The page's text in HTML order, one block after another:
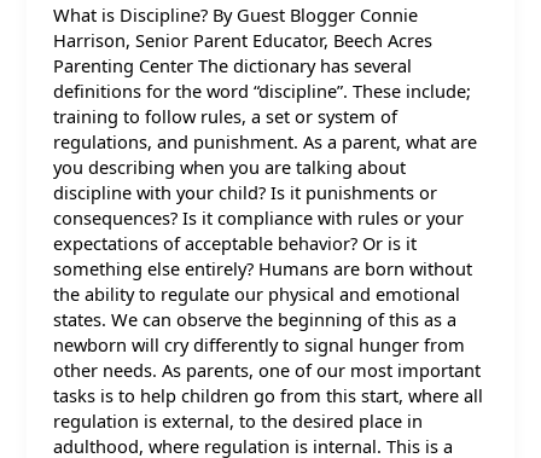
What is Discipline? By Guest Blogger Connie
Harrison, Senior Parent Educator, Beech Acres
Parenting Center The dictionary has several
definitions for the word “discipline”. These include;
training to follow rules, a set or system of
regulations, and punishment. As a parent, what are
you describing when you are talking about
discipline with your child? Is it punishments or
consequences? Is it compliance with rules or your
expectations of acceptable behavior? Or is it
something else entirely? Humans are born without
the ability to regulate our physical and emotional
states. We can observe the beginning of this as a
newborn will cry differently to signal hunger from
other needs. As parents, one of our most important
tasks is to help children go from this start, where all
regulation is external, to the desired place in
adulthood, where regulation is internal. This is a